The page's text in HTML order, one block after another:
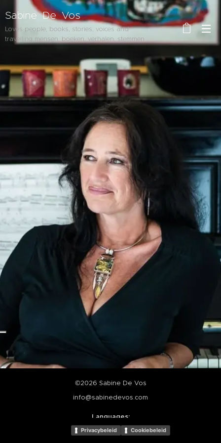
Sabine De Vos
Loves people, books, stories, voices and
travelling mensen, boeken, verhalen, stemmen
©2026 Sabine De Vos
info@sabinedevos.com
Languages
Nederlands
English
Privacybeleid Cookiebeleid